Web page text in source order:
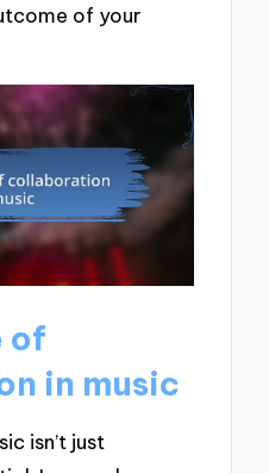
of your
of
in music
isn’t just